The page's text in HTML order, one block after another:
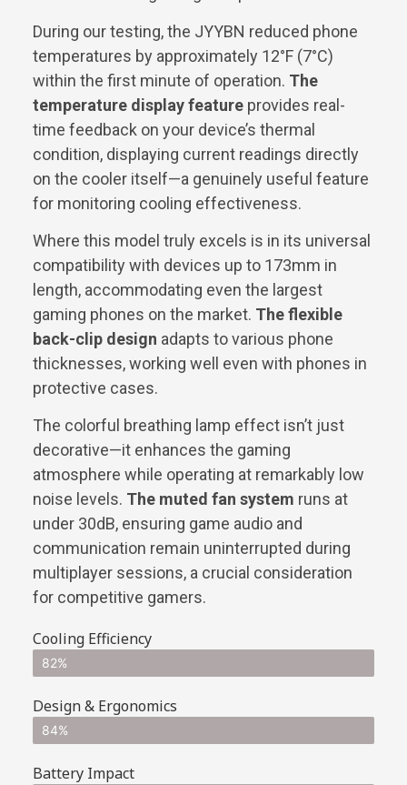
During our testing, the JYYBN reduced phone
temperatures by approximately 12°F (7°C)
within the first minute of operation. The
temperature display feature provides real-
time feedback on your device’s thermal
condition, displaying current readings directly
on the cooler itself—a genuinely useful feature
for monitoring cooling effectiveness.
Where this model truly excels is in its universal
compatibility with devices up to 173mm in
length, accommodating even the largest
gaming phones on the market. The flexible
back-clip design adapts to various phone
thicknesses, working well even with phones in
protective cases.
The colorful breathing lamp effect isn’t just
decorative—it enhances the gaming
atmosphere while operating at remarkably low
noise levels. The muted fan system runs at
under 30dB, ensuring game audio and
communication remain uninterrupted during
multiplayer sessions, a crucial consideration
for competitive gamers.
Cooling Efficiency
82%
Design & Ergonomics
84%
Battery Impact